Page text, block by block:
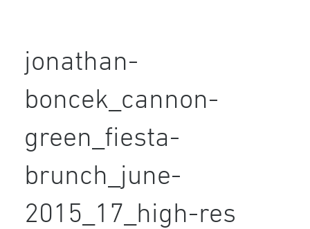
jonathan-
boncek_cannon-
green_fiesta-
brunch_june-
2015_17_high-res